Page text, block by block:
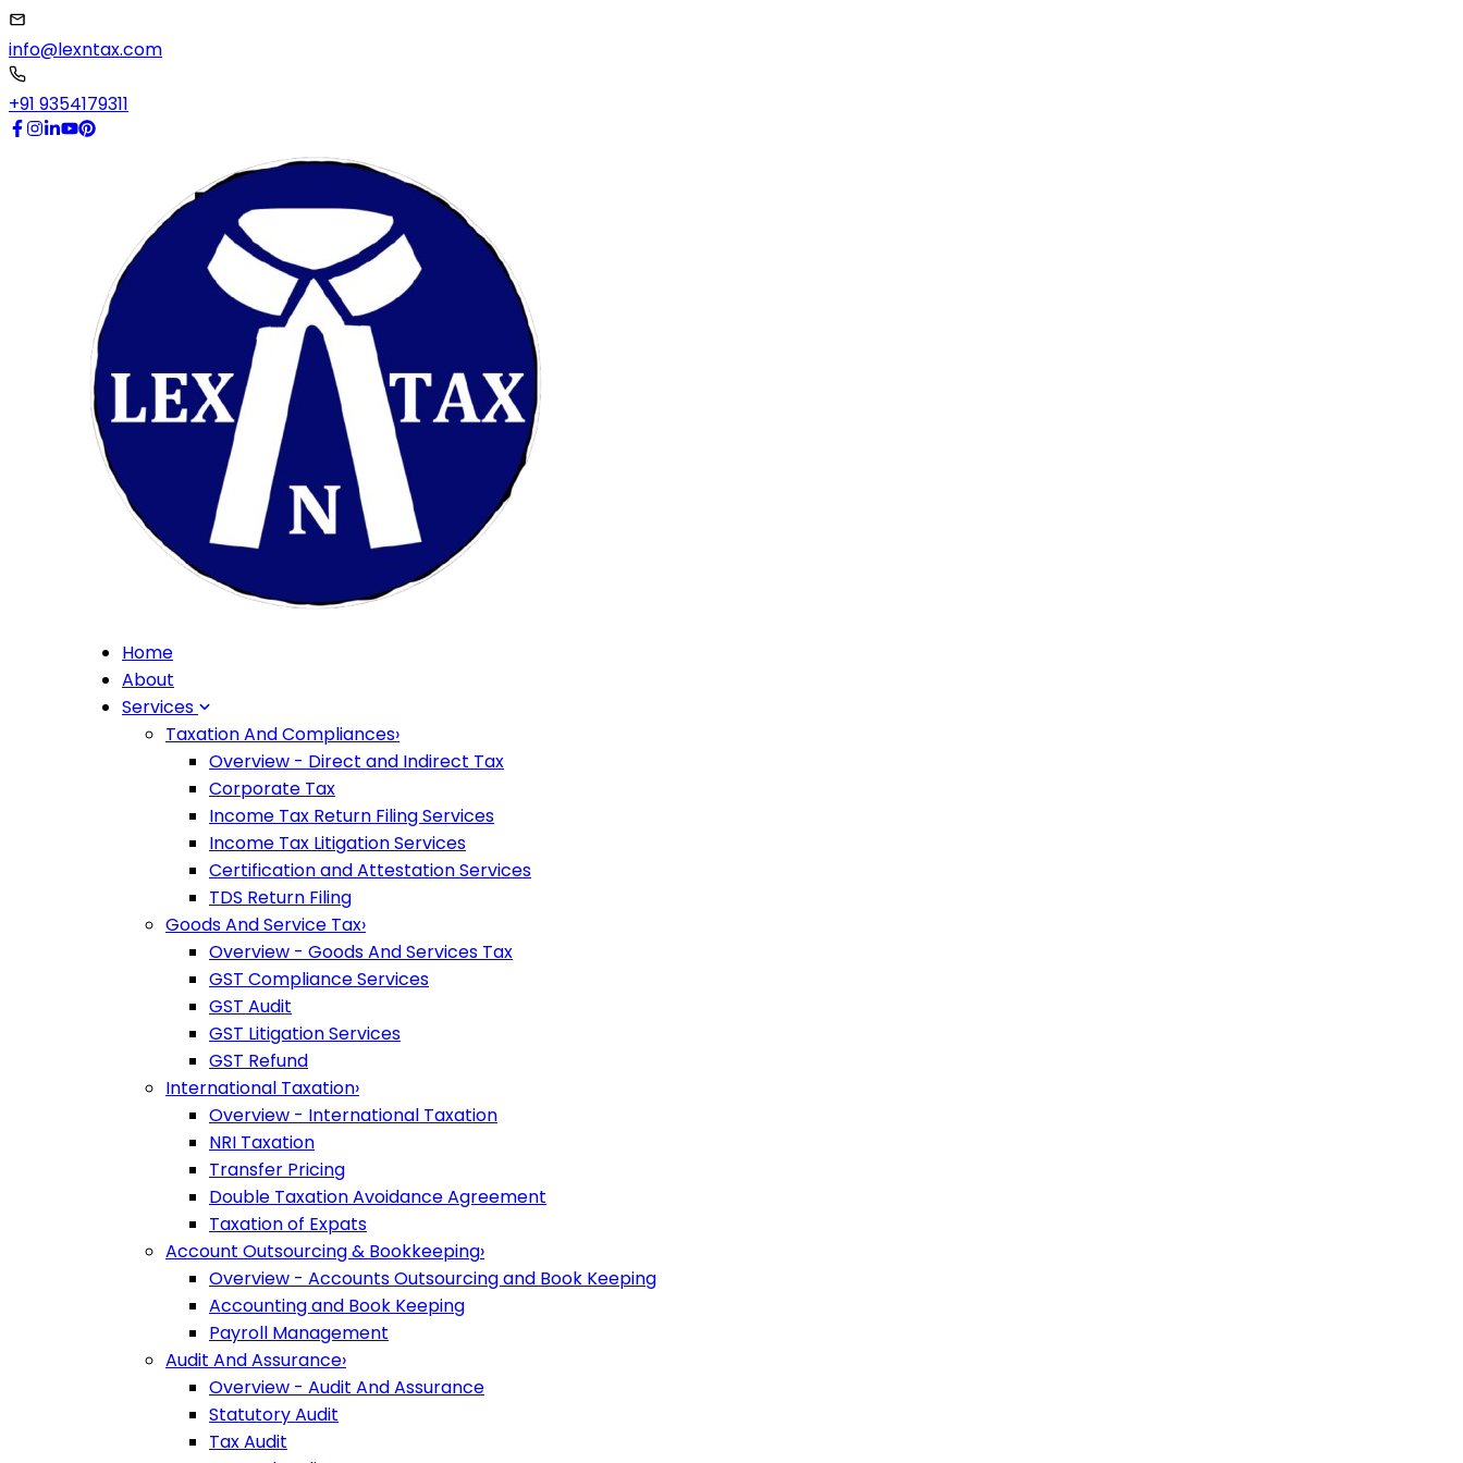
info@lexntax.com
+91 9354179311
Home
About
Services
Taxation And Compliances›
Overview - Direct and Indirect Tax
Corporate Tax
Income Tax Return Filing Services
Income Tax Litigation Services
Certification and Attestation Services
TDS Return Filing
Goods And Service Tax›
Overview - Goods And Services Tax
GST Compliance Services
GST Audit
GST Litigation Services
GST Refund
International Taxation›
Overview - International Taxation
NRI Taxation
Transfer Pricing
Double Taxation Avoidance Agreement
Taxation of Expats
Account Outsourcing & Bookkeeping›
Overview - Accounts Outsourcing and Book Keeping
Accounting and Book Keeping
Payroll Management
Audit And Assurance›
Overview - Audit And Assurance
Statutory Audit
Tax Audit